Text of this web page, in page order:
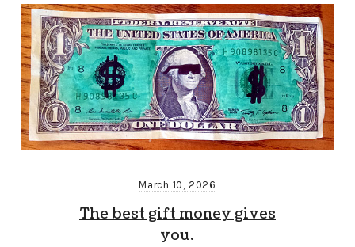
March 10, 2026
The best gift money gives
you.